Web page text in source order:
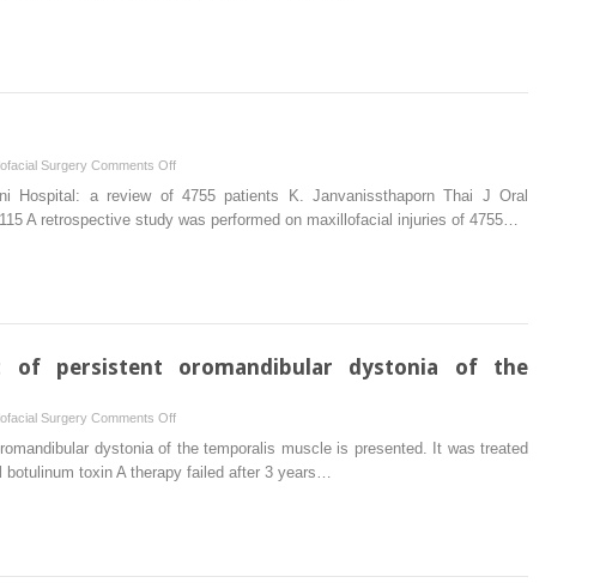
Surgery Comments Offon
Thai
Hospital: a review of 4755 patients K. Janvanissthaporn Thai J Oral
A retrospective study was performed on maxillofacial injuries of 4755…
of persistent oromandibular dystonia of the
Surgery Comments Offon
Surgical
management
dystonia of the temporalis muscle is presented. It was treated
toxin A therapy failed after 3 years…